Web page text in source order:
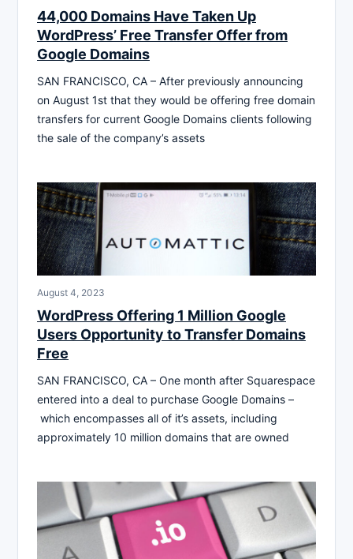
44,000 Domains Have Taken Up
WordPress’ Free Transfer Offer from
Google Domains
SAN FRANCISCO, CA – After previously announcing
on August 1st that they would be offering free domain
transfers for current Google Domains clients following
the sale of the company’s assets
August 4, 2023
WordPress Offering 1 Million Google
Users Opportunity to Transfer Domains
Free
SAN FRANCISCO, CA – One month after Squarespace
entered into a deal to purchase Google Domains –
which encompasses all of it’s assets, including
approximately 10 million domains that are owned